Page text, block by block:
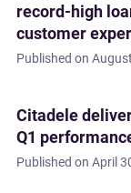
record-high
customer
Published on
Citadele
Q1
Published on April